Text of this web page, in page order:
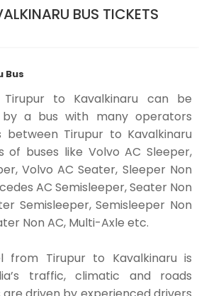
BUS TICKETS
Bus
to Kavalkinaru can be
a bus with many operators
between Tirupur to Kavalkinaru
buses like Volvo AC Sleeper,
Volvo AC Seater, Sleeper Non
AC Semisleeper, Seater Non
Semisleeper, Semisleeper Non
Non AC, Multi-Axle etc.
Tirupur to Kavalkinaru is
traffic, climatic and roads